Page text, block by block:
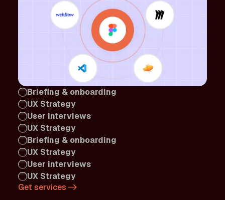
Briefing & onboarding
UX Strategy
User interviews
UX Strategy
Briefing & onboarding
UX Strategy
User interviews
UX Strategy
Get services